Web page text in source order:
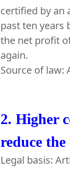
certified by an
past ten years
the net profit
again.
Source of law:
2. Higher
reduce
Legal basis: